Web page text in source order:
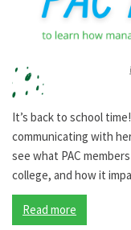
It’s back to school
communicating with
see what PAC
college, and how it
Read more